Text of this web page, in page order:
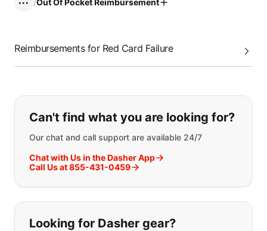
••• /Out Of Pocket Reimbursement
Reimbursements for Red Card Failure
If you can't find what you are
Can't find what you are looking for?
Our chat and call support are available 24/7
Chat with Us in the Dasher App
Call Us at 855-431-0459
Looking for Dasher gear?